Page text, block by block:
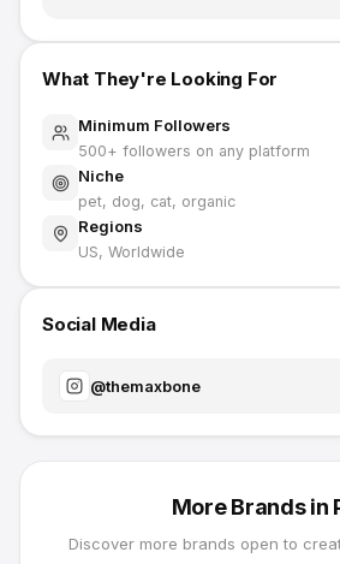
What They're Looking For
Minimum Followers
500+ followers on any platform
Niche
pet, dog, cat, organic
Regions
US, Worldwide
Social Media
@themaxbone
More Brands in
Discover more brands open to